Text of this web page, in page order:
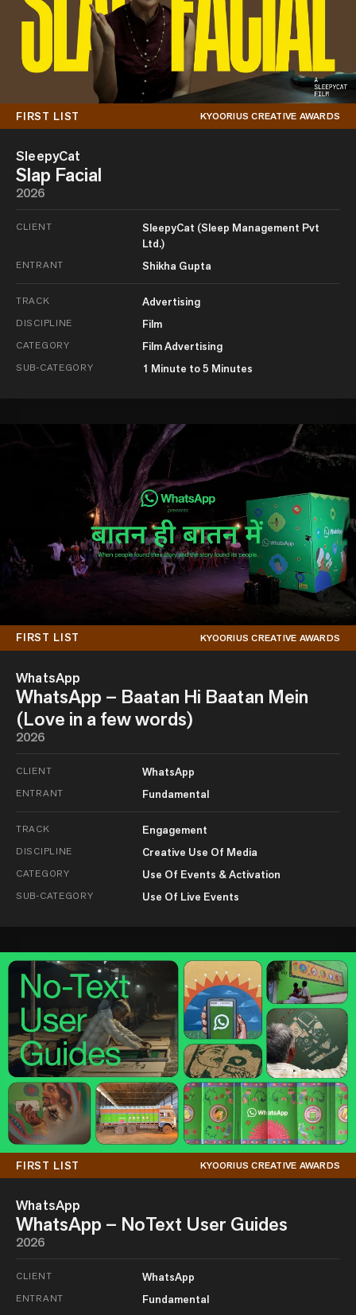
FIRST LIST KYOORIUS CREATIVE AWARDS
SleepyCat
Slap Facial
2026
CLIENT
SleepyCat (Sleep Management Pvt
Ltd.)
ENTRANT Shikha Gupta
TRACK Advertising
DISCIPLINE Film
CATEGORY Film Advertising
SUB-CATEGORY 1 Minute to 5 Minutes
FIRST LIST KYOORIUS CREATIVE AWARDS
WhatsApp
WhatsApp – Baatan Hi Baatan Mein
(Love in a few words)
2026
CLIENT WhatsApp
ENTRANT Fundamental
TRACK Engagement
DISCIPLINE Creative Use Of Media
CATEGORY Use Of Events & Activation
SUB-CATEGORY Use Of Live Events
FIRST LIST KYOORIUS CREATIVE AWARDS
WhatsApp
WhatsApp – NoText User Guides
2026
CLIENT WhatsApp
ENTRANT Fundamental